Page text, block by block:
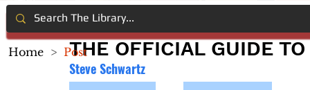
THE OFFICIAL GUIDE
Steve Schwartz
Home > Post